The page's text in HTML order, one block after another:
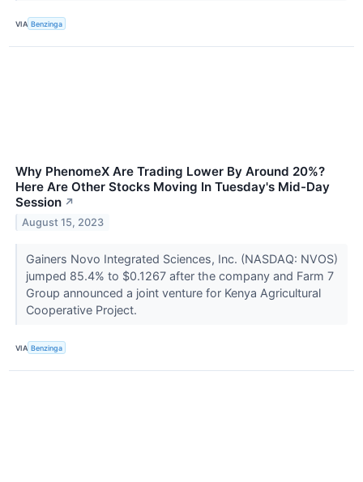
VIA Benzinga
Why PhenomeX Are Trading Lower By Around 20%?
Here Are Other Stocks Moving In Tuesday's Mid-Day
Session ↗
August 15, 2023
Gainers Novo Integrated Sciences, Inc. (NASDAQ: NVOS)
jumped 85.4% to $0.1267 after the company and Farm 7
Group announced a joint venture for Kenya Agricultural
Cooperative Project.
VIA Benzinga